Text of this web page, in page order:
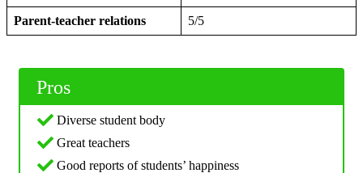
Parent-teacher relations 5/5
Pros
Diverse student body
Great teachers
Good reports of students’ happiness